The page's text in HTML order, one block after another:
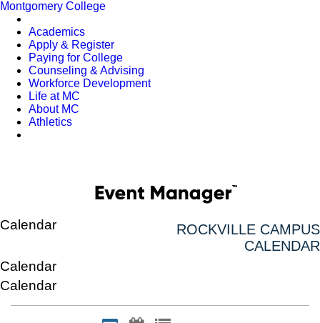
Montgomery College
Academics
Apply & Register
Paying for College
Counseling & Advising
Workforce Development
Life at MC
About MC
Athletics
ROCKVILLE CAMPUS
CALENDAR
Calendar
Calendar
Calendar